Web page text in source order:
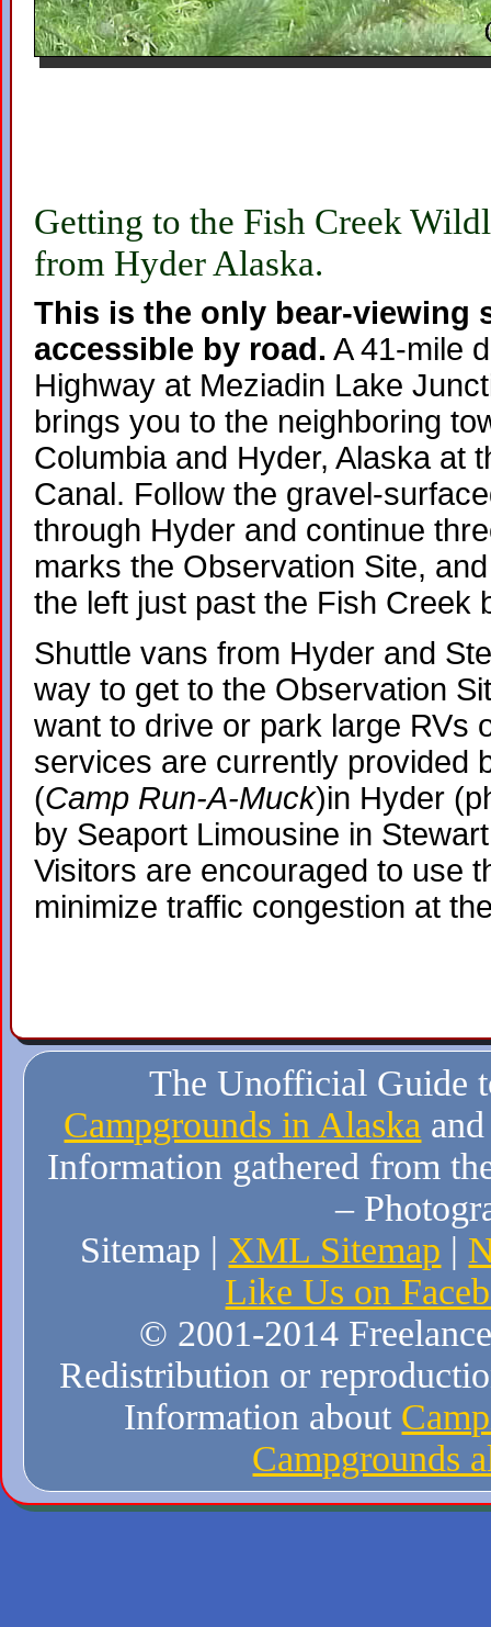
Getting to the Fish Creek
from Hyder Alaska.
This is the only bear-viewing
accessible by road. A 41-mile
Highway at Meziadin Lake
brings you to the neighboring
Columbia and Hyder, Alaska at
Canal. Follow the gravel-
through Hyder and continue
marks the Observation Site,
the left just past the Fish Creek
Shuttle vans from Hyder and
way to get to the Observation
want to drive or park large RVs
services are currently provided
(Camp Run-A-Muck)in Hyder
by Seaport Limousine in
Visitors are encouraged to use
minimize traffic congestion at
The Unofficial Guide
Campgrounds in Alaska
Information gathered from
–
Sitemap | XML Sitemap |
Like Us on
© 2001-2014
Redistribution or
Information about
Campgrounds